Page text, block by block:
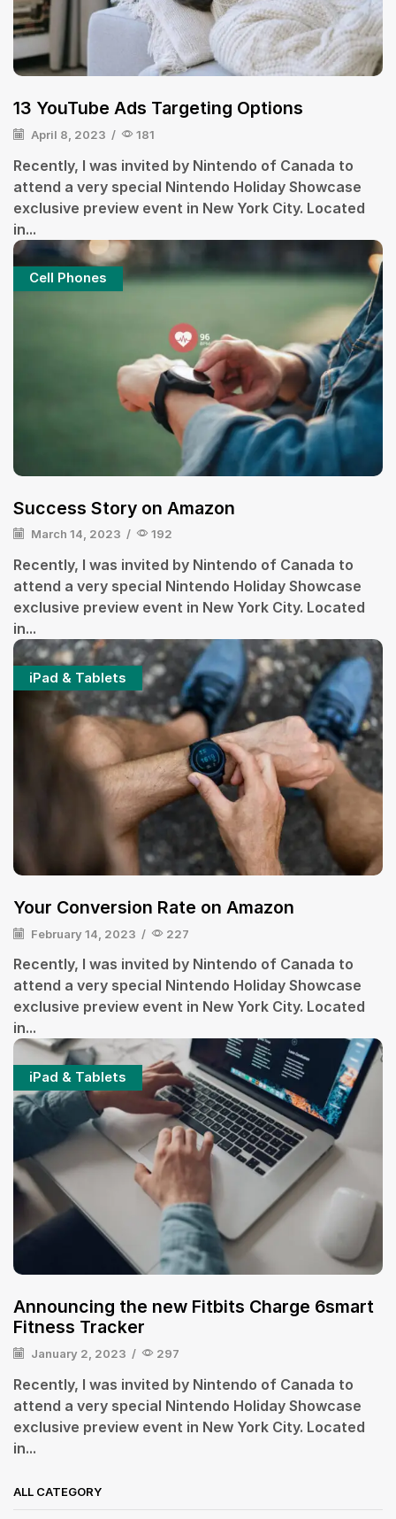
13 YouTube Ads Targeting Options
April 8, 2023 / 181
Recently, I was invited by Nintendo of Canada to
attend a very special Nintendo Holiday Showcase
exclusive preview event in New York City. Located
in...
Cell Phones
Success Story on Amazon
March 14, 2023 / 192
Recently, I was invited by Nintendo of Canada to
attend a very special Nintendo Holiday Showcase
exclusive preview event in New York City. Located
in...
iPad & Tablets
Your Conversion Rate on Amazon
February 14, 2023 / 227
Recently, I was invited by Nintendo of Canada to
attend a very special Nintendo Holiday Showcase
exclusive preview event in New York City. Located
in...
iPad & Tablets
Announcing the new Fitbits Charge 6smart
Fitness Tracker
January 2, 2023 / 297
Recently, I was invited by Nintendo of Canada to
attend a very special Nintendo Holiday Showcase
exclusive preview event in New York City. Located
in...
ALL CATEGORY